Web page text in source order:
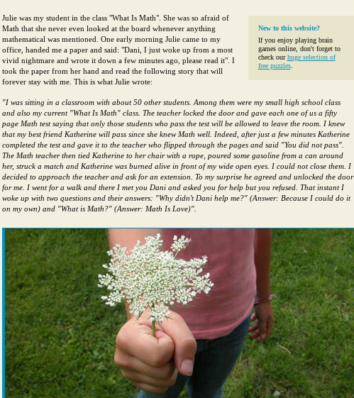
New to this website?
If you enjoy playing brain
games online, don't forget to
check ourhuge selection of
free puzzles.
Julie was my student in the class "What Is Math". She was so afraid of
Math that she never even looked at the board whenever anything
mathematical was mentioned. One early morning Julie came to my
office, handed me a paper and said: "Dani, I just woke up from a most
vivid nightmare and wrote it down a few minutes ago, please read it". I
took the paper from her hand and read the following story that will
forever stay with me. This is what Julie wrote:
"I was sitting in a classroom with about 50 other students. Among them were my small high school class
and also my current "What Is Math" class. The teacher locked the door and gave each one of us a fifty
page Math test saying that only those students who pass the test will be allowed to leave the room. I knew
that my best friend Katherine will pass since she knew Math well. Indeed, after just a few minutes Katherine
completed the test and gave it to the teacher who flipped through the pages and said "You did not pass".
The Math teacher then tied Katherine to her chair with a rope, poured some gasoline from a can around
her, struck a match and Katherine was burned alive in front of my wide open eyes. I could not close them. I
decided to approach the teacher and ask for an extension. To my surprise he agreed and unlocked the door
for me. I went for a walk and there I met you Dani and asked you for help but you refused. That instant I
woke up with two questions and their answers: "Why didn't Dani help me?" (Answer: Because I could do it
on my own) and "What is Math?" (Answer: Math Is Love)".